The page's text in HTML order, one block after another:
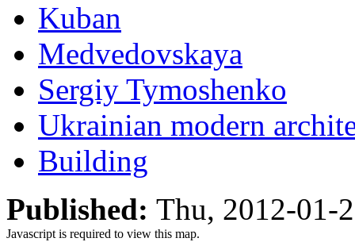
Kuban
Medvedovskaya
Sergiy Tymoshenko
Ukrainian modern
Building
Published: Thu, 2012-
Javascript is required to view this map.